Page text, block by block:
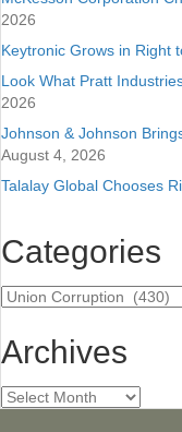
2026
Keytronic Grows in Right
Look What Pratt
2026
Johnson & Johnson
August 4, 2026
Talalay Global Chooses
Categories
Categories
Archives
Archives